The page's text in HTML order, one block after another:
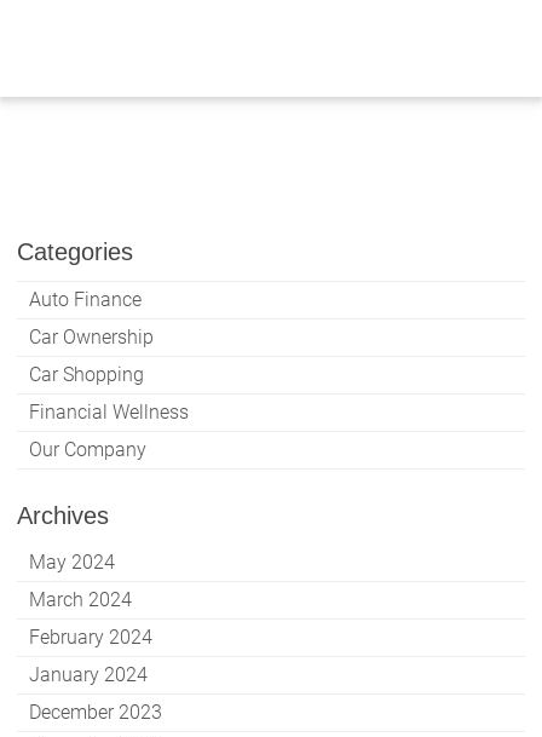
Categories
Auto Finance
Car Ownership
Car Shopping
Financial Wellness
Our Company
Archives
May 2024
March 2024
February 2024
January 2024
December 2023